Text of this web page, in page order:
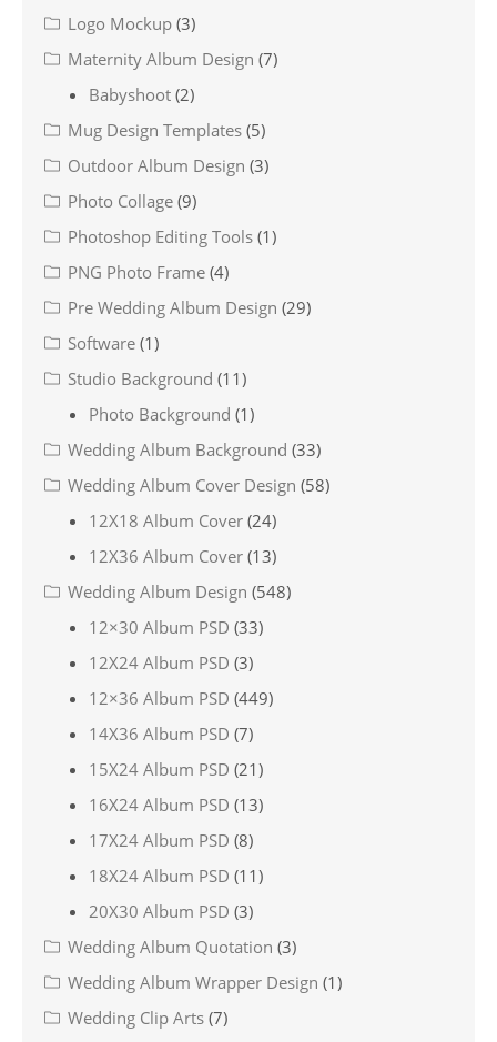
Logo Mockup (3)
Maternity Album Design (7)
Babyshoot (2)
Mug Design Templates (5)
Outdoor Album Design (3)
Photo Collage (9)
Photoshop Editing Tools (1)
PNG Photo Frame (4)
Pre Wedding Album Design (29)
Software (1)
Studio Background (11)
Photo Background (1)
Wedding Album Background (33)
Wedding Album Cover Design (58)
12X18 Album Cover (24)
12X36 Album Cover (13)
Wedding Album Design (548)
12×30 Album PSD (33)
12X24 Album PSD (3)
12×36 Album PSD (449)
14X36 Album PSD (7)
15X24 Album PSD (21)
16X24 Album PSD (13)
17X24 Album PSD (8)
18X24 Album PSD (11)
20X30 Album PSD (3)
Wedding Album Quotation (3)
Wedding Album Wrapper Design (1)
Wedding Clip Arts (7)